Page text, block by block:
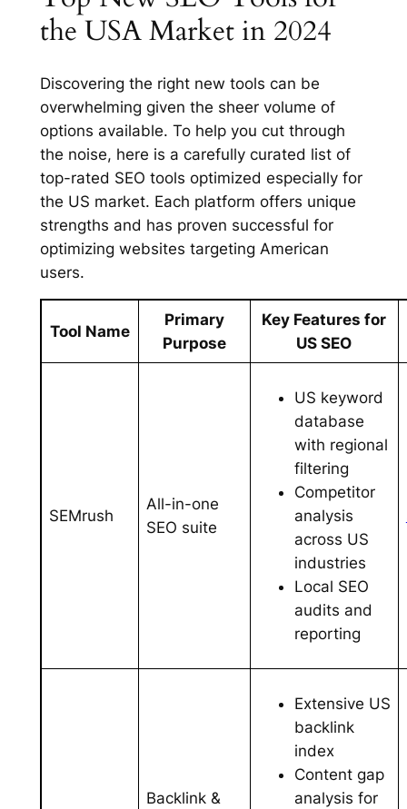
the USA Market in 2024
Discovering the right new tools can be
overwhelming given the sheer volume of
options available. To help you cut through
the noise, here is a carefully curated list of
top-rated SEO tools optimized especially for
the US market. Each platform offers unique
strengths and has proven successful for
optimizing websites targeting American
users.
Tool Name
Primary
Purpose
Key Features for
US SEO
SEMrush
All-in-one
SEO suite
US keyword
database
with regional
filtering
Competitor
analysis
across US
industries
Local SEO
audits and
reporting
Backlink &
Extensive US
backlink
index
Content gap
analysis for